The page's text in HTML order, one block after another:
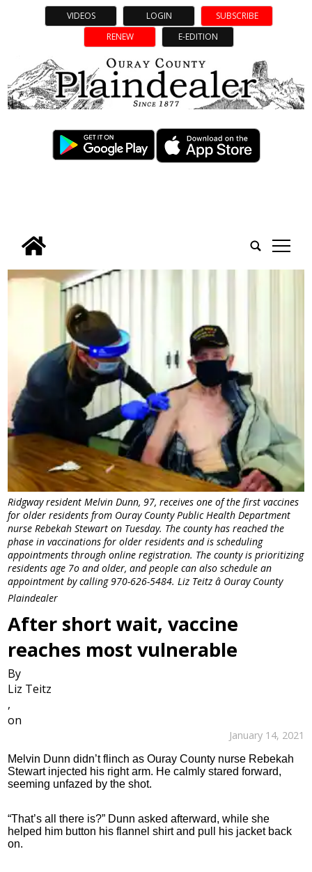
VIDEOS LOGIN
SUBSCRIBE
RENEW
E-EDITION
tap
Ridgway resident Melvin Dunn, 97, receives one of the first vaccines
for older residents from Ouray County Public Health Department
nurse Rebekah Stewart on Tuesday. The county has reached the
phase in vaccinations for older residents and is scheduling
appointments through online registration. The county is prioritizing
residents age 7o and older, and people can also schedule an
appointment by calling 970-626-5484. Liz Teitz â Ouray County
Plaindealer
After short wait, vaccine
reaches most vulnerable
By
Liz Teitz
,
on
January 14, 2021
Melvin Dunn didn’t flinch as Ouray County nurse Rebekah
Stewart injected his right arm. He calmly stared forward,
seeming unfazed by the shot.
“That’s all there is?” Dunn asked afterward, while she
helped him button his flannel shirt and pull his jacket back
on.